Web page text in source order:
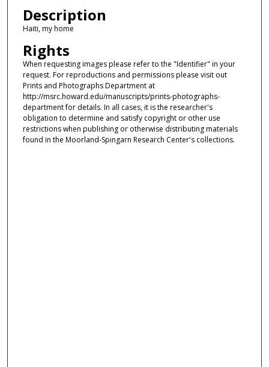
Description
Haiti, my home
Rights
When requesting images please refer to the "Identifier" in your
request. For reproductions and permissions please visit out
Prints and Photographs Department at
http://msrc.howard.edu/manuscripts/prints-photographs-
department for details. In all cases, it is the researcher's
obligation to determine and satisfy copyright or other use
restrictions when publishing or otherwise distributing materials
found in the Moorland-Spingarn Research Center's collections.